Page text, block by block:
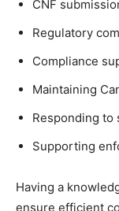
CNF
Regulatory
Compliance
Maintaining
Responding to
Supporting
Having a
ensure efficient